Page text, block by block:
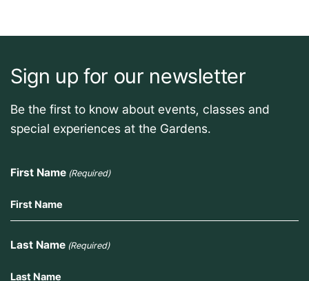
Sign up for our newsletter
Be the first to know about events, classes and
special experiences at the Gardens.
First Name (Required)
Last Name (Required)